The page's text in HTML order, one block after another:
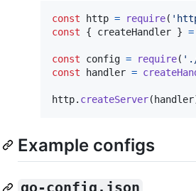
const http = require(
const
{ createHandler } =
const config = require(
const
handler =
http. createServer( handler
Example configs
go-config.json